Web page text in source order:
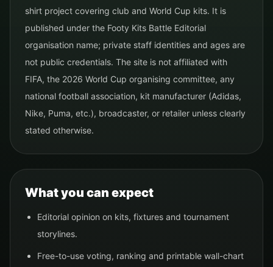
shirt project covering club and World Cup kits. It is
published under the Footy Kits Battle Editorial
organisation name; private staff identities and ages are
not public credentials. The site is not affiliated with
FIFA, the 2026 World Cup organising committee, any
national football association, kit manufacturer (Adidas,
Nike, Puma, etc.), broadcaster, or retailer unless clearly
stated otherwise.
What you can expect
Editorial opinion on kits, fixtures and tournament
storylines.
Free-to-use voting, ranking and printable wall-chart